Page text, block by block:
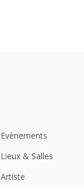
Evènements
Lieux & Salles
Artiste